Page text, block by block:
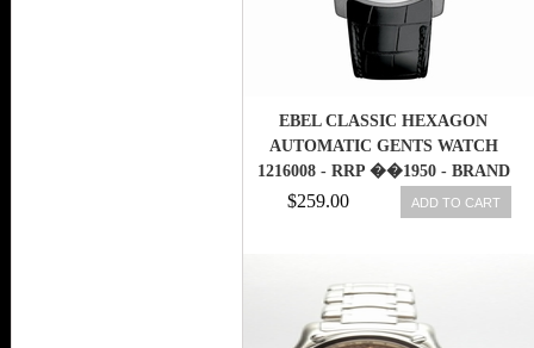
EBEL CLASSIC HEXAGON
AUTOMATIC GENTS WATCH
1216008 - RRP ��1950 - BRAND
$259.00 ADD TO CART